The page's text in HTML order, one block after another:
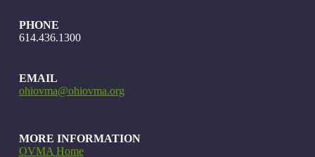
PHONE
614.436.1300
EMAIL
ohiovma@ohiovma.org
MORE INFORMATION
OVMA Home